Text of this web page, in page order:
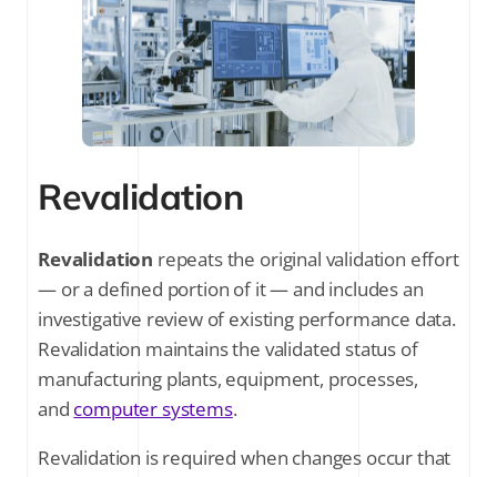
Revalidation
Revalidation repeats the original validation effort
— or a defined portion of it — and includes an
investigative review of existing performance data.
Revalidation maintains the validated status of
manufacturing plants, equipment, processes,
and computer systems.
Revalidation is required when changes occur that